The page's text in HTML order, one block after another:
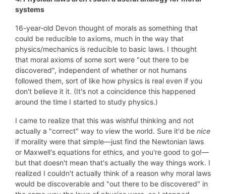
systems
16-year-old Devon thought of morals as something that
could be reducible to axioms, much in the way that
physics/mechanics is reducible to basic laws. I thought
that moral axioms of some sort were "out there to be
discovered", independent of whether or not humans
followed them, sort of like how physics is real even if you
don't believe it it. (It's not a coincidence this happened
around the time I started to study physics.)
I came to realize that this was wishful thinking and not
actually a "correct" way to view the world. Sure it'd be nice
if morality were that simple—just find the Newtonian laws
or Maxwell's equations for ethics, and you're good to go!—
but that doesn't mean that's actually the way things work. I
realized I couldn't actually think of a reason why moral laws
would be discoverable and "out there to be discovered" in